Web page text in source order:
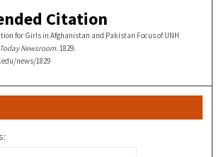
Citation
for Girls in Afghanistan and Pakistan Focus of UNH
Newsroom. 1829.
news/1829